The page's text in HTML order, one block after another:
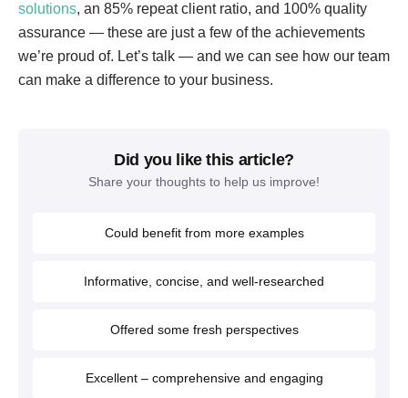
solutions, an 85% repeat client ratio, and 100% quality
assurance — these are just a few of the achievements
we’re proud of. Let’s talk — and we can see how our team
can make a difference to your business.
Did you like this article?
Share your thoughts to help us improve!
Could benefit from more examples
Informative, concise, and well-researched
Offered some fresh perspectives
Excellent – comprehensive and engaging